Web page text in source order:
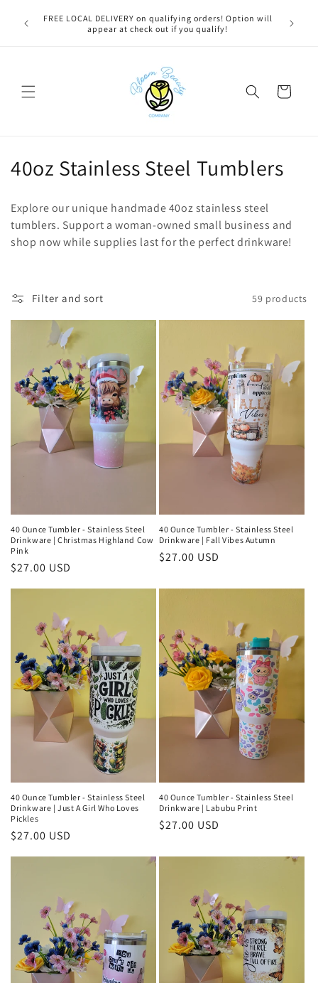
content
bestie,
FREE LOCAL DELIVERY on qualifying orders! Option will
appear at check out if you qualify!
Cart
C
l
l
c
o
:
40oz Stainless Steel Tumblers
Explore our unique handmade 40oz stainless steel
tumblers. Support a woman-owned small business and
shop now while supplies last for the perfect drinkware!
Filter and sort 59 products
40 Ounce Tumbler - Stainless Steel
Drinkware | Christmas Highland Cow
Pink
Regular
$27.00 USD
40 Ounce Tumbler - Stainless Steel
Drinkware | Fall Vibes Autumn
Regular
$27.00 USD
40 Ounce Tumbler - Stainless Steel
Drinkware | Just A Girl Who Loves
Pickles
Regular
$27.00 USD
40 Ounce Tumbler - Stainless Steel
Drinkware | Labubu Print
Regular
$27.00 USD